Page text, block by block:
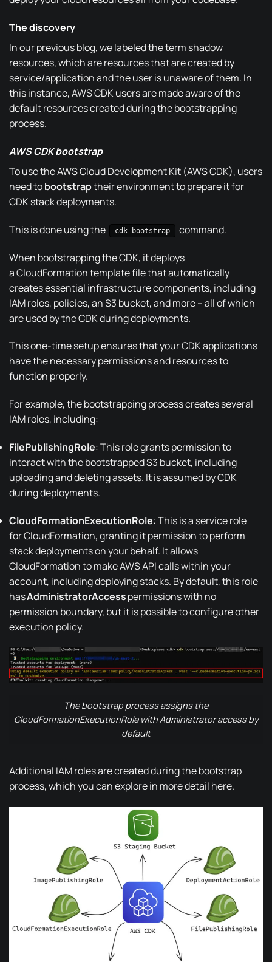
The discovery
In ourprevious blog, we labeled the term shadow
resources, which are resources that are created by
service/application and the user is unaware of them. In
this instance, AWS CDK users are made aware of the
default resources created during the bootstrapping
process.
AWS CDK bootstrap
To use the AWS Cloud Development Kit (AWS CDK), users
need tobootstraptheir environment to prepare it for
CDK stack deployments.
This is done using the cdk bootstrap command.
When bootstrapping the CDK, it deploys
aCloudFormation templatefile that automatically
creates essential infrastructure components, including
IAM roles, policies, an S3 bucket, and more – all of which
are used by the CDK duringdeployments.
This one-time setup ensures that your CDK applications
have the necessary permissions and resources to
function properly.
For example, the bootstrapping process creates several
IAM roles, including:
FilePublishingRole: This role grants permission to
interact with the bootstrapped S3 bucket, including
uploading and deleting assets. It is assumed by CDK
during deployments.
CloudFormationExecutionRole: This is a service role
forCloudFormation, granting it permission to perform
stack deployments on your behalf. It allows
CloudFormation to make AWS API calls within your
account, including deploying stacks. By default, this role
hasAdministratorAccesspermissions with no
permission boundary, but it is possible to configure other
execution policy.
The bootstrap process assigns the
CloudFormationExecutionRole with Administrator access by
default
Additional IAM roles are created during the bootstrap
process, which you can explore in more detail here.